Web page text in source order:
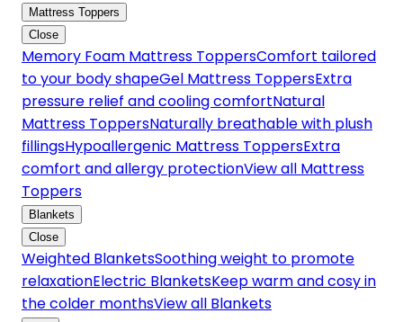
Mattress Toppers
Close
Memory Foam Mattress ToppersComfort tailored
to your body shapeGel Mattress ToppersExtra
pressure relief and cooling comfortNatural
Mattress ToppersNaturally breathable with plush
fillingsHypoallergenic Mattress ToppersExtra
comfort and allergy protectionView all Mattress
Toppers
Blankets
Close
Weighted BlanketsSoothing weight to promote
relaxationElectric BlanketsKeep warm and cosy in
the colder monthsView all Blankets